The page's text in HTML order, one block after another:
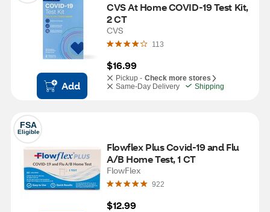
Add
CVS At Home COVID-19 Test Kit,
2 CT
CVS
113
$16.99
Pickup - Check more stores
Same-Day Delivery
Shipping
FSA
Eligible
Flowflex Plus Covid-19 and Flu
A/B Home Test, 1 CT
FlowFlex
922
$12.99